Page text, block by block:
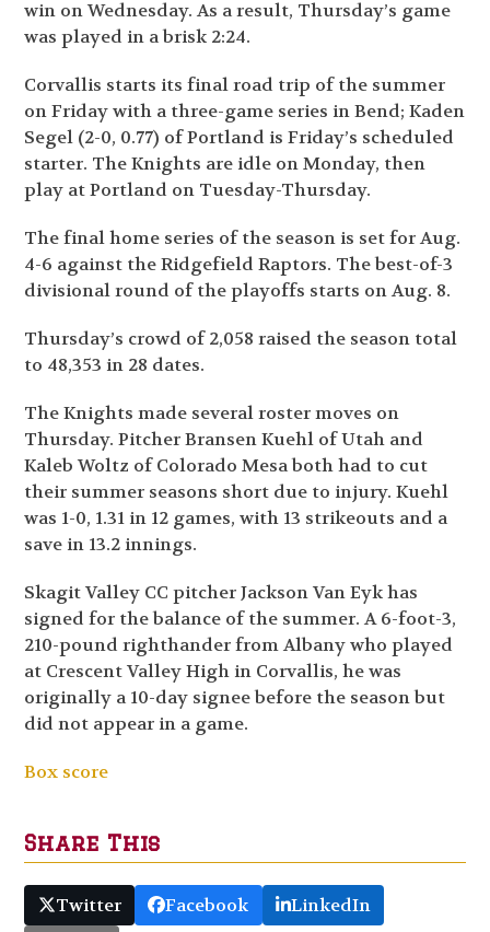
win on Wednesday. As a result, Thursday’s game
was played in a brisk 2:24.
Corvallis starts its final road trip of the summer
on Friday with a three-game series in Bend; Kaden
Segel (2-0, 0.77) of Portland is Friday’s scheduled
starter. The Knights are idle on Monday, then
play at Portland on Tuesday-Thursday.
The final home series of the season is set for Aug.
4-6 against the Ridgefield Raptors. The best-of-3
divisional round of the playoffs starts on Aug. 8.
Thursday’s crowd of 2,058 raised the season total
to 48,353 in 28 dates.
The Knights made several roster moves on
Thursday. Pitcher Bransen Kuehl of Utah and
Kaleb Woltz of Colorado Mesa both had to cut
their summer seasons short due to injury. Kuehl
was 1-0, 1.31 in 12 games, with 13 strikeouts and a
save in 13.2 innings.
Skagit Valley CC pitcher Jackson Van Eyk has
signed for the balance of the summer. A 6-foot-3,
210-pound righthander from Albany who played
at Crescent Valley High in Corvallis, he was
originally a 10-day signee before the season but
did not appear in a game.
Box score
Share This
Twitter Facebook LinkedIn